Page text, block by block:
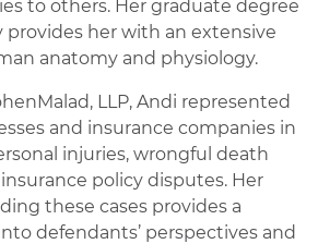
to others. Her graduate degree
provides her with an extensive
anatomy and physiology.
LLP, Andi represented
and insurance companies in
injuries, wrongful death
policy disputes. Her
these cases provides a
defendants’ perspectives and